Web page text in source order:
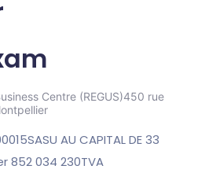
Centre (REGUS)450 rue
SASU AU CAPITAL DE 33
852 034 230TVA